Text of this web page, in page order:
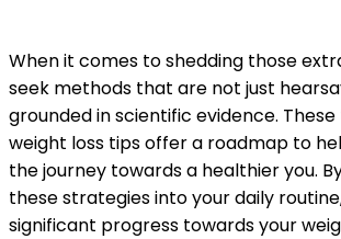
When it comes to shedding those
seek methods that are not just
grounded in scientific evidence.
weight loss tips offer a roadmap to
the journey towards a healthier you.
these strategies into your daily
significant progress towards your